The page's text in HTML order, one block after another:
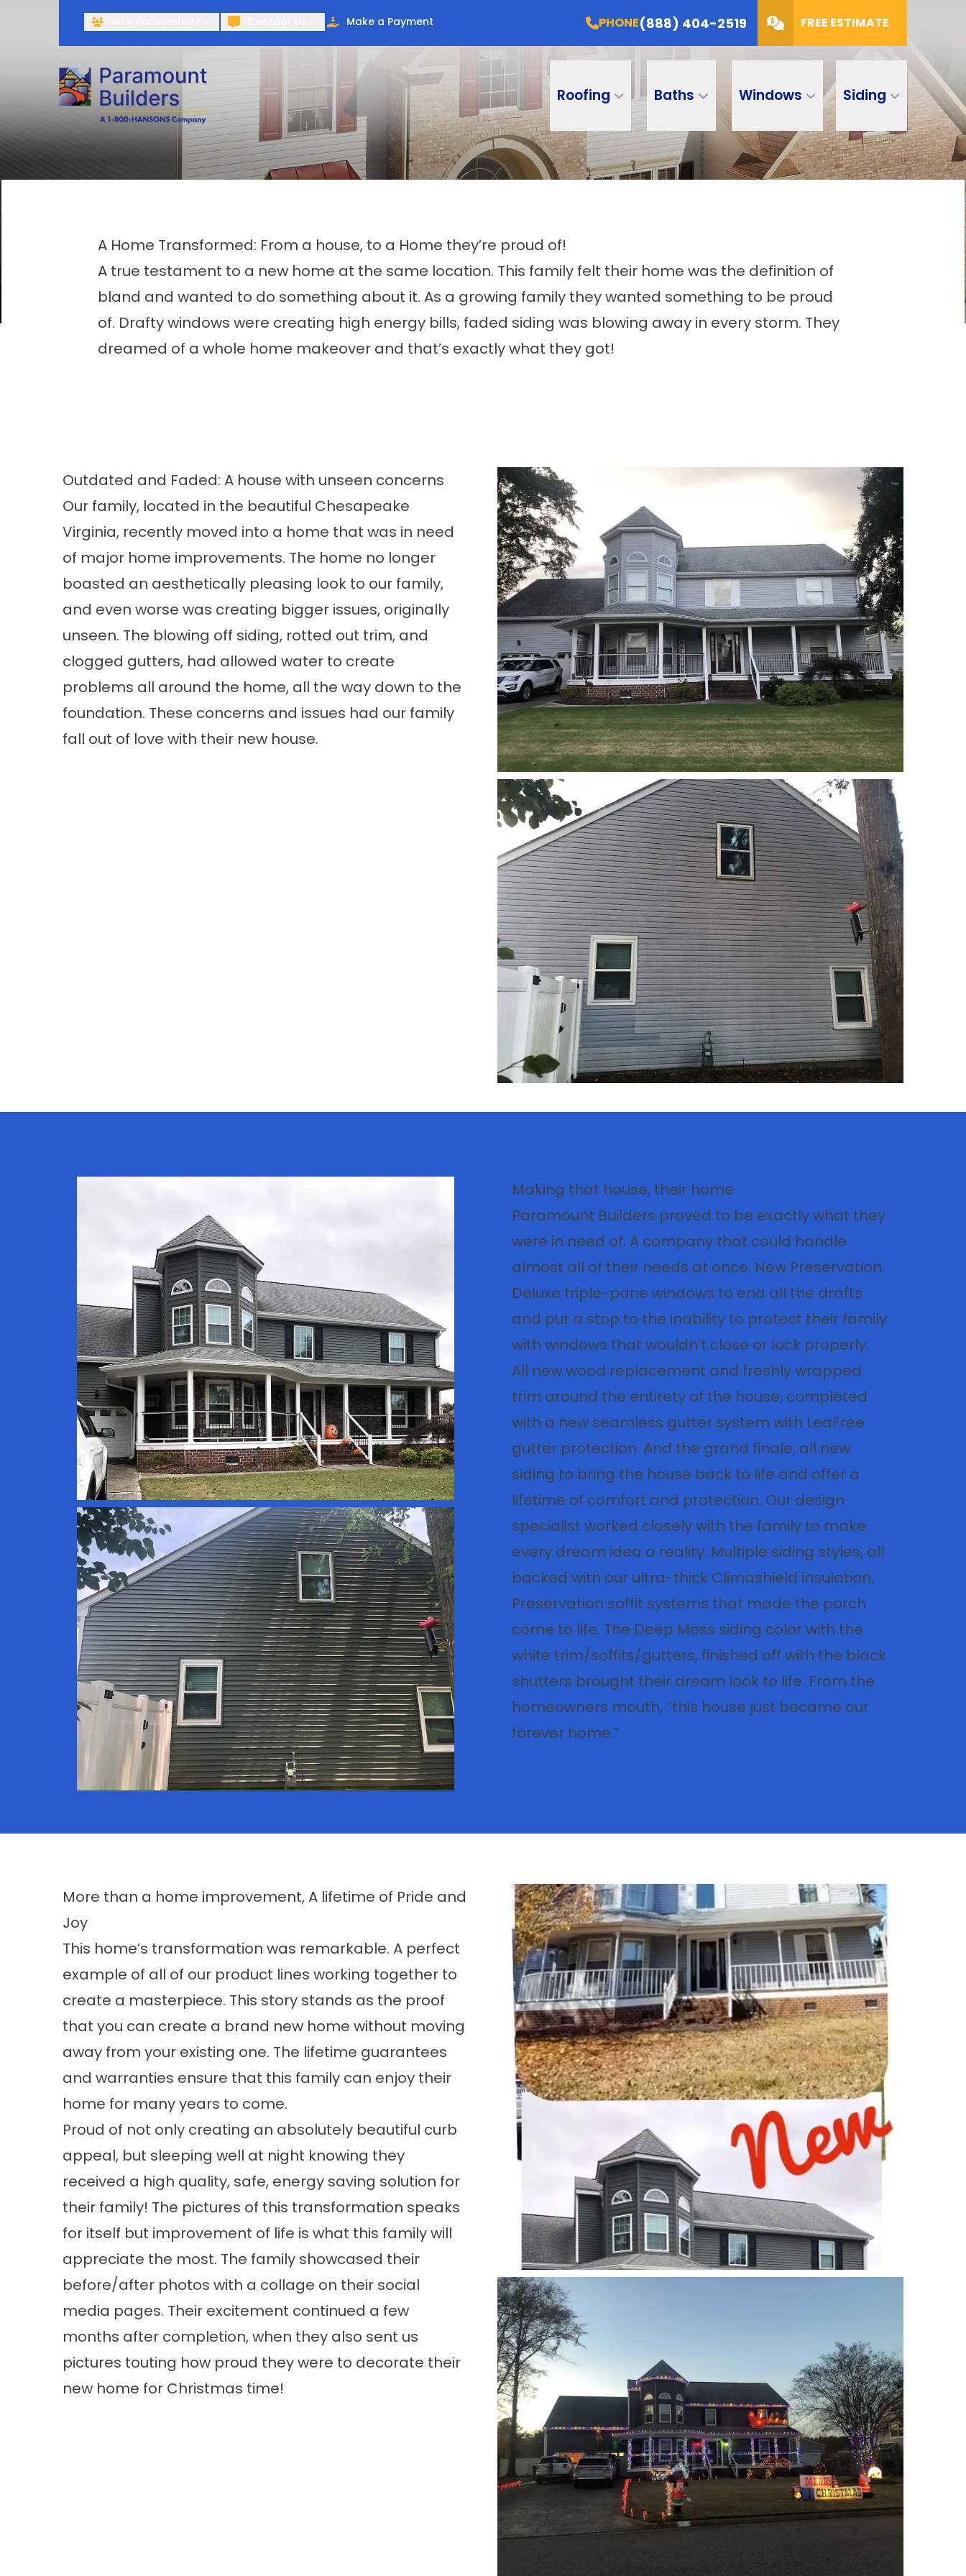
Make a Payment PHONE(888) 404-2519 FREE ESTIMATE
Roofing Baths Windows Siding
A Home Transformed: From a house, to a Home they’re proud of!
A true testament to a new home at the same location. This family felt their home was the definition of
bland and wanted to do something about it. As a growing family they wanted something to be proud
of. Drafty windows were creating high energy bills, faded siding was blowing away in every storm. They
dreamed of a whole home makeover and that’s exactly what they got!
Outdated and Faded: A house with unseen concerns
Our family, located in the beautiful Chesapeake
Virginia, recently moved into a home that was in need
of major home improvements. The home no longer
boasted an aesthetically pleasing look to our family,
and even worse was creating bigger issues, originally
unseen. The blowing off siding, rotted out trim, and
clogged gutters, had allowed water to create
problems all around the home, all the way down to the
foundation. These concerns and issues had our family
fall out of love with their new house.
Making that house, their home
Paramount Builders proved to be exactly what they
were in need of. A company that could handle
almost all of their needs at once. New Preservation
Deluxe triple-pane windows to end all the drafts
and put a stop to the inability to protect their family
with windows that wouldn’t close or lock properly.
All new wood replacement and freshly wrapped
trim around the entirety of the house, completed
with a new seamless gutter system with LeaFree
gutter protection. And the grand finale, all new
siding to bring the house back to life and offer a
lifetime of comfort and protection. Our design
specialist worked closely with the family to make
every dream idea a reality. Multiple siding styles, all
backed with our ultra-thick Climashield insulation,
Preservation soffit systems that made the porch
come to life. The Deep Moss siding color with the
white trim/soffits/gutters, finished off with the black
shutters brought their dream look to life. From the
homeowners mouth, “this house just became our
forever home.”
More than a home improvement, A lifetime of Pride and
Joy
This home’s transformation was remarkable. A perfect
example of all of our product lines working together to
create a masterpiece. This story stands as the proof
that you can create a brand new home without moving
away from your existing one. The lifetime guarantees
and warranties ensure that this family can enjoy their
home for many years to come.
Proud of not only creating an absolutely beautiful curb
appeal, but sleeping well at night knowing they
received a high quality, safe, energy saving solution for
their family! The pictures of this transformation speaks
for itself but improvement of life is what this family will
appreciate the most. The family showcased their
before/after photos with a collage on their social
media pages. Their excitement continued a few
months after completion, when they also sent us
pictures touting how proud they were to decorate their
new home for Christmas time!